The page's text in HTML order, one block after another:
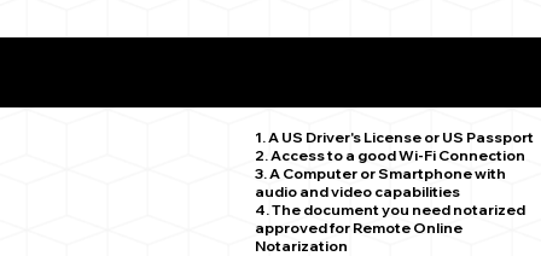
1. A US Driver's License or US Passport
2. Access to a good Wi-Fi Connection
3. A Computer or Smartphone with
audio and video capabilities
4. The document you need notarized
approved for Remote Online
Notarization